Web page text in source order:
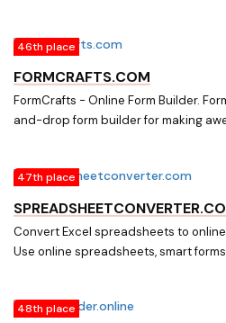
46th place
FORMCRAFTS.COM
FormCrafts - Online Form Builder.
and-drop form builder for making
47th place
Convert Excel spreadsheets to
Use online spreadsheets, smart
immediately updates itself.
48th place